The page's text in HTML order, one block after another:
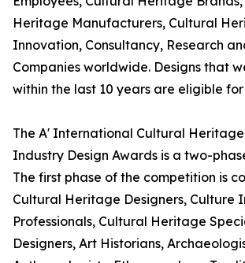
Heritage Manufacturers, Cultural
Innovation, Consultancy, Research
Companies worldwide. Designs that
within the last 10 years are eligible
The A' International Cultural
Industry Design Awards is a two-
The first phase of the competition is
Cultural Heritage Designers, Culture
Professionals, Cultural Heritage
Designers, Art Historians,